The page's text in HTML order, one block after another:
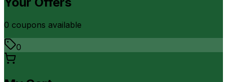
0 coupons available
0